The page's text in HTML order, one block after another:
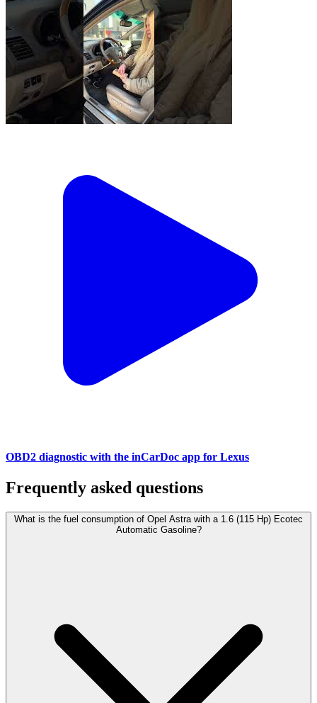
OBD2 diagnostic with the inCarDoc app for Lexus
Frequently asked questions
What is the fuel consumption of Opel Astra with a 1.6 (115 Hp) Ecotec
Automatic Gasoline?